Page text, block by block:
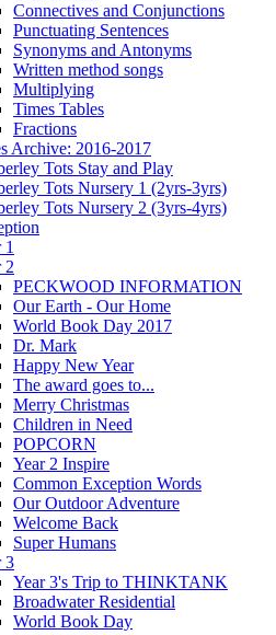
Connectives and Conjunctions
Punctuating Sentences
Synonyms and Antonyms
Written method songs
Multiplying
Times Tables
Fractions
Archive: 2016-2017
Tots Stay and Play
Tots Nursery 1 (2yrs-3yrs)
Tots Nursery 2 (3yrs-4yrs)
1
2
PECKWOOD INFORMATION
Our Earth - Our Home
World Book Day 2017
Dr. Mark
Happy New Year
The award goes to...
Merry Christmas
Children in Need
POPCORN
Year 2 Inspire
Common Exception Words
Our Outdoor Adventure
Welcome Back
Super Humans
3
Year 3's Trip to THINKTANK
Broadwater Residential
World Book Day